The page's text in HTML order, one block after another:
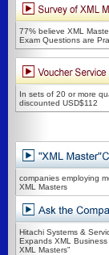
77% believe XML
Exam Questions are
In sets of 20 or more
discounted USD$112
companies employing
XML Masters
Hitachi Systems &
Expands XML Business
XML Masters”